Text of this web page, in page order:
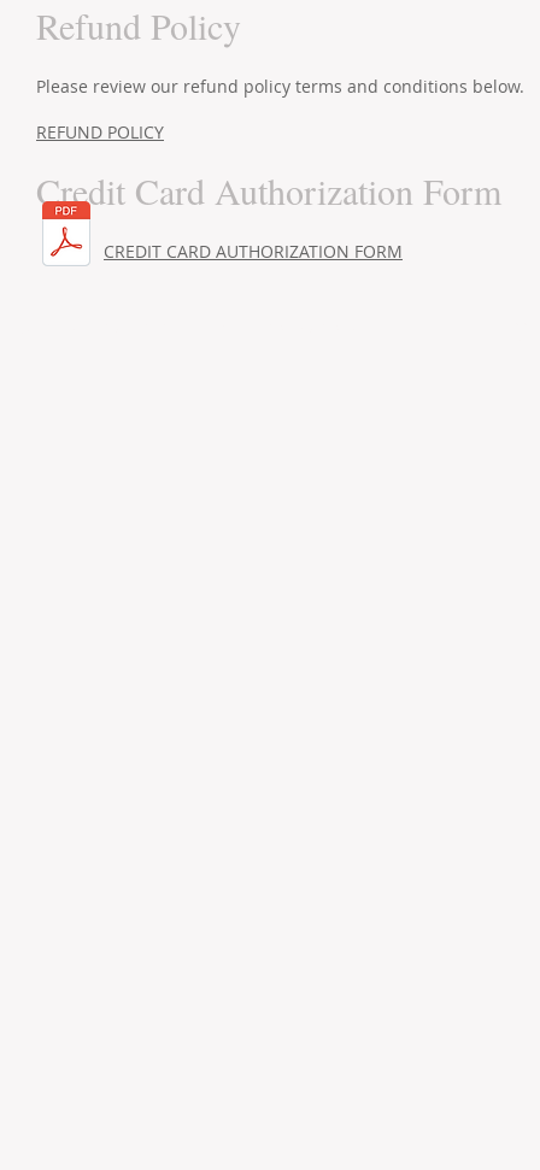
Refund Policy
Please review our refund policy terms and conditions below.
REFUND POLICY
Credit Card Authorization Form
CREDIT CARD AUTHORIZATION FORM